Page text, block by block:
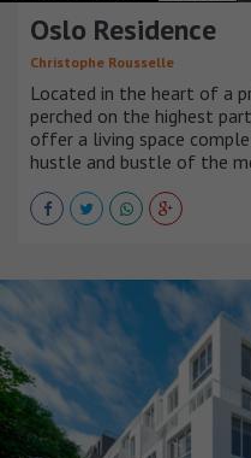
Oslo Residence
Christophe Rousselle
Located in the heart of a
perched on the highest
offer a living space
hustle and bustle of the